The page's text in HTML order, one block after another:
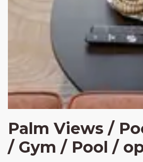
Palm Views /
/ Gym / Pool /